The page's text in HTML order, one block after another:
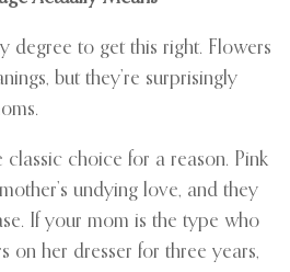
degree to get this right. Flowers
but they’re surprisingly
classic choice for a reason. Pink
undying love, and they
If your mom is the type who
on her dresser for three years,